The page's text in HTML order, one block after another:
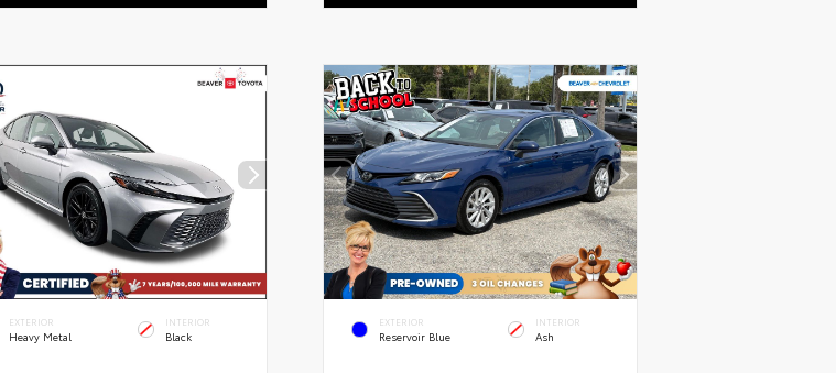
EXTERIOR
Heavy Metal
INTERIOR
Black
EXTERIOR
Reservoir Blue
INTERIOR
Ash